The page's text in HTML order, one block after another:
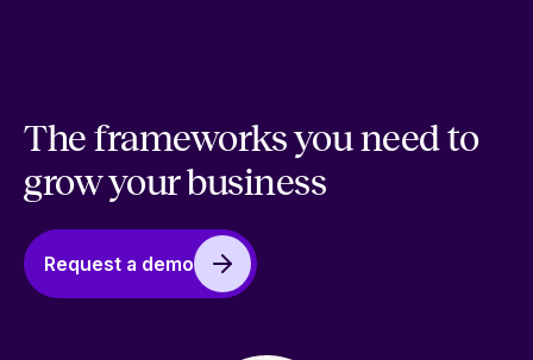
The frameworks you need to
grow your business
Request a demo